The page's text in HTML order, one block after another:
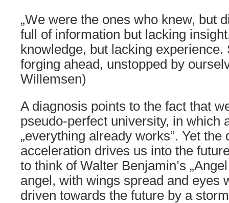
„We were the ones who knew, but
full of information but lacking
knowledge, but lacking experience.
forging ahead, unstopped by
Willemsen)
A diagnosis points to the fact that
pseudo-perfect university, in which
„everything already works“. Yet the
acceleration drives us into the
to think of Walter Benjamin’s
angel, with wings spread and eyes
driven towards the future by a